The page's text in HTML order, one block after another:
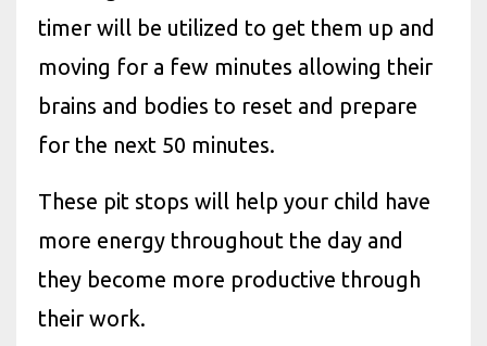
timer will be utilized to get them up and
moving for a few minutes allowing their
brains and bodies to reset and prepare
for the next 50 minutes.
These pit stops will help your child have
more energy throughout the day and
they become more productive through
their work.